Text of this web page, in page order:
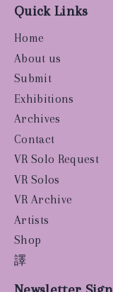
Quick Links
Home
About us
Submit
Exhibitions
Archives
Contact
VR Solo Request
VR Solos
VR Archive
Artists
Shop
譯